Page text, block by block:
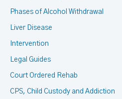
Phases of Alcohol Withdrawal
Liver Disease
Intervention
Legal Guides
Court Ordered Rehab
CPS, Child Custody and Addiction